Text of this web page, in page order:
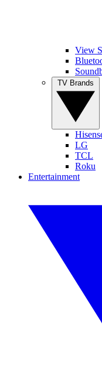
View
LG
TCL
Roku
Entertainment